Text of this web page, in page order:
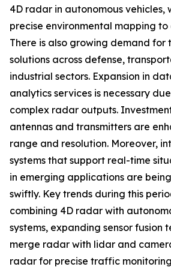
4D radar in autonomous vehicles,
precise environmental mapping
There is also growing demand
solutions across defense,
industrial sectors. Expansion in
analytics services is necessary
complex radar outputs.
antennas and transmitters are
range and resolution. Moreover,
systems that support real-time
in emerging applications are
swiftly. Key trends during this
combining 4D radar with
systems, expanding sensor fusion
merge radar with lidar and
radar for precise traffic